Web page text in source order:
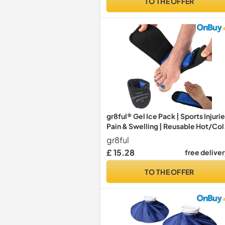
gr8ful® Gel Ice Pack | Sports
Pain & Swelling | Reusable Hot/
Therapy Wrap for Plantar Fasciitis,
Sprains & Achilles Tendonitis (Foot,
Ankle, Wrist & Elbow Treatment)
gr8ful
£ 15.28
free
TO THE OFFER